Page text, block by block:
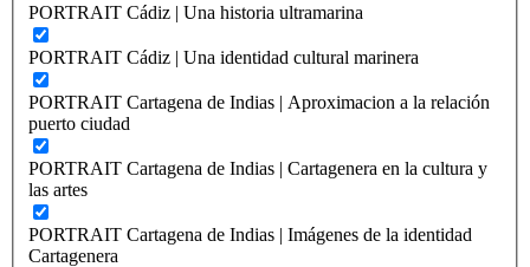
PORTRAIT Cádiz | Una historia ultramarina
PORTRAIT Cádiz | Una identidad cultural marinera
PORTRAIT Cartagena de Indias | Aproximacion a la relación
puerto ciudad
PORTRAIT Cartagena de Indias | Cartagenera en la cultura y
las artes
PORTRAIT Cartagena de Indias | Imágenes de la identidad
Cartagenera